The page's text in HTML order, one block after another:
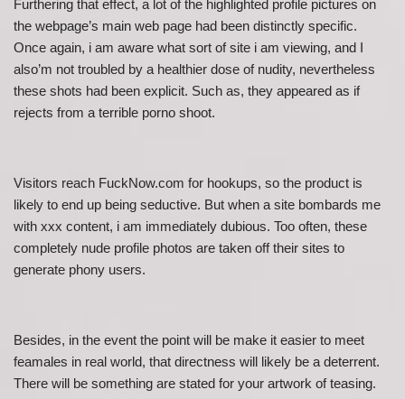
Furthering that effect, a lot of the highlighted profile pictures on
the webpage’s main web page had been distinctly specific.
Once again, i am aware what sort of site i am viewing, and I
also’m not troubled by a healthier dose of nudity, nevertheless
these shots had been explicit. Such as, they appeared as if
rejects from a terrible porno shoot.
Visitors reach FuckNow.com for hookups, so the product is
likely to end up being seductive. But when a site bombards me
with xxx content, i am immediately dubious. Too often, these
completely nude profile photos are taken off their sites to
generate phony users.
Besides, in the event the point will be make it easier to meet
feamales in real world, that directness will likely be a deterrent.
There will be something are stated for your artwork of teasing.